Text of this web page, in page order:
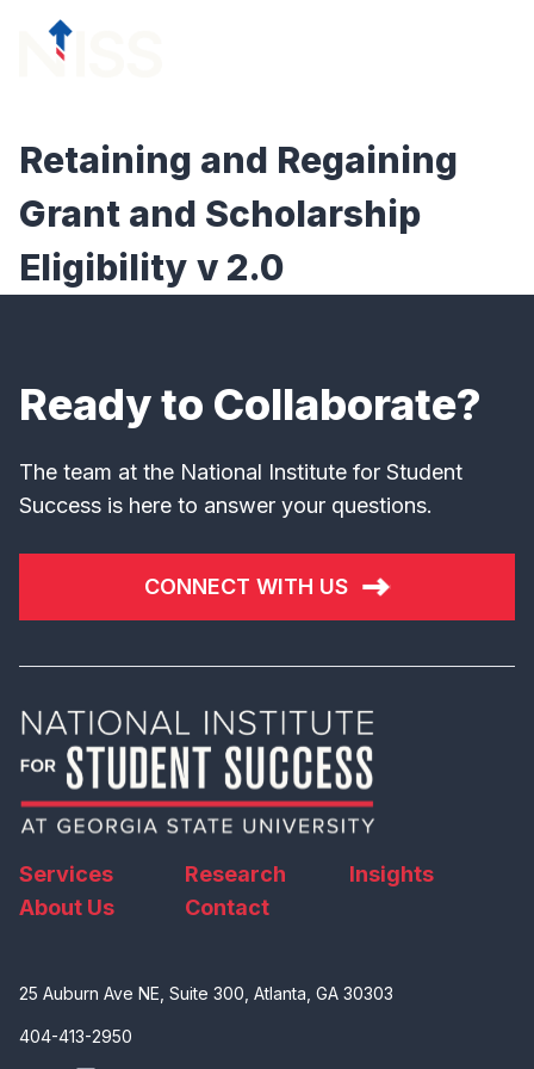
Skip to content
Retaining and Regaining
Grant and Scholarship
Eligibility v 2.0
Ready to Collaborate?
The team at the National Institute for Student
Success is here to answer your questions.
CONNECT WITH US
Services Research
Insights
About Us
Contact
25 Auburn Ave NE, Suite 300, Atlanta, GA 30303
404-413-2950